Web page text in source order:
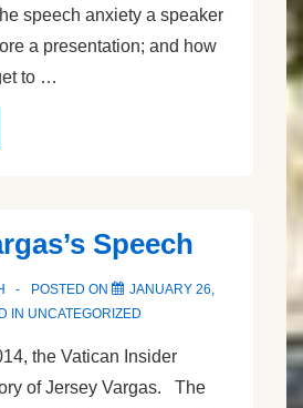
speech anxiety a speaker
a presentation; and how
to …
Speech
POSTED ON
JANUARY 26,
IN UNCATEGORIZED
the Vatican Insider
of Jersey Vargas. The